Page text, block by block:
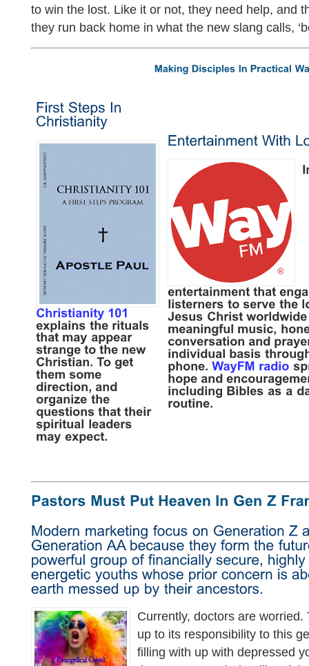
to win the lost. Like it or not, they need help, and
they run back home in what the new slang calls,
Currently, doctors are
up to its responsibility to this
filling with up with depressed